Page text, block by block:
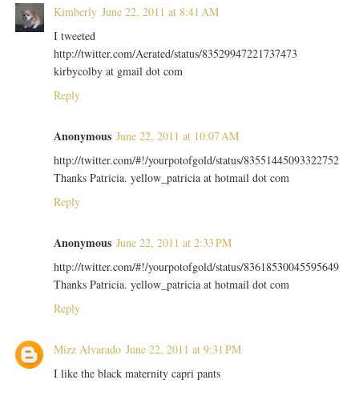
Kimberly June 22, 2011 at 8:41 AM
I tweeted
http://twitter.com/Aerated/status/83529947221737473
kirbycolby at gmail dot com
Reply
Anonymous June 22, 2011 at 10:07 AM
http://twitter.com/#!/yourpotofgold/status/83551445093322752
Thanks Patricia. yellow_patricia at hotmail dot com
Reply
Anonymous June 22, 2011 at 2:33 PM
http://twitter.com/#!/yourpotofgold/status/83618530045595649
Thanks Patricia. yellow_patricia at hotmail dot com
Reply
Mizz Alvarado June 22, 2011 at 9:31 PM
I like the black maternity capri pants